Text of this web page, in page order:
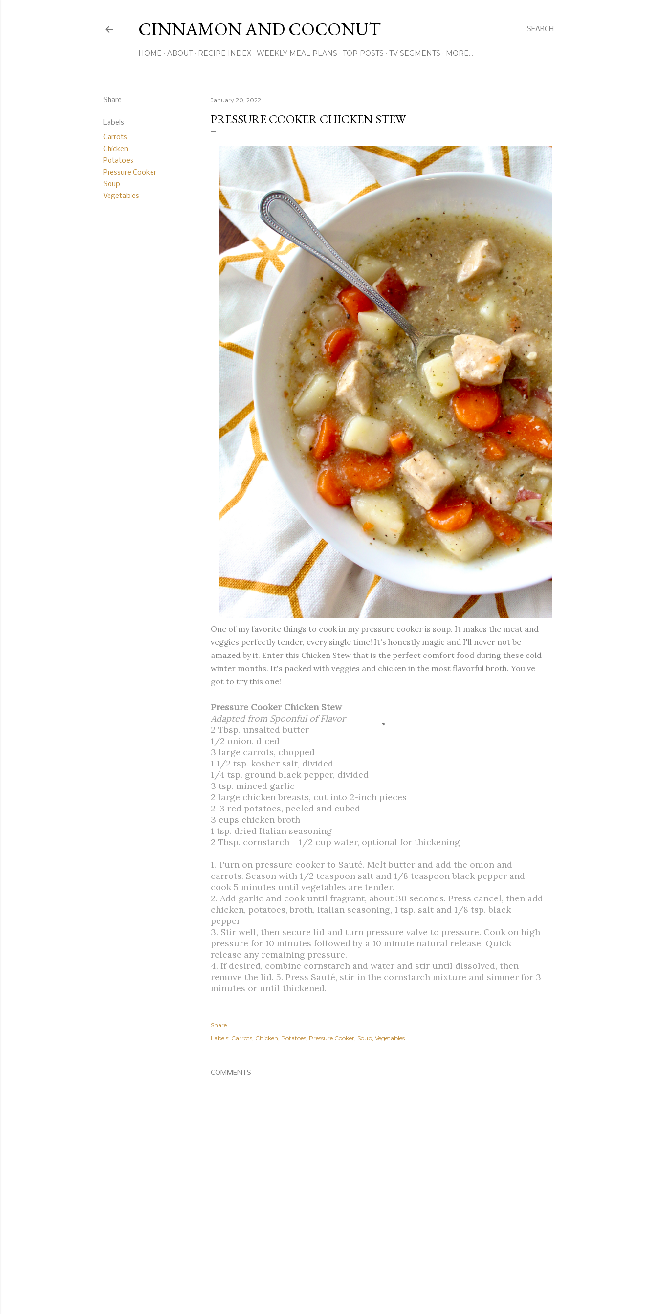
SEARCH
CINNAMON AND COCONUT
HOME ABOUT RECIPE INDEX WEEKLY MEAL PLANS TOP POSTS TV SEGMENTS MORE…
Share
Labels
Carrots
Chicken
Potatoes
Pressure Cooker
Soup
Vegetables
January 20, 2022
PRESSURE COOKER CHICKEN STEW
One of my favorite things to cook in my pressure cooker is soup. It makes the meat and
veggies perfectly tender, every single time! It's honestly magic and I'll never not be
amazed by it. Enter this Chicken Stew that is the perfect comfort food during these cold
winter months. It's packed with veggies and chicken in the most flavorful broth. You've
got to try this one!
Pressure Cooker Chicken Stew
Adapted from Spoonful of Flavor
2 Tbsp. unsalted butter
1/2 onion, diced
3 large carrots, chopped
1 1/2 tsp. kosher salt, divided
1/4 tsp. ground black pepper, divided
3 tsp. minced garlic
2 large chicken breasts, cut into 2-inch pieces
2-3 red potatoes, peeled and cubed
3 cups chicken broth
1 tsp. dried Italian seasoning
2 Tbsp. cornstarch + 1/2 cup water, optional for thickening
1. Turn on pressure cooker to Sauté. Melt butter and add the onion and
carrots. Season with 1/2 teaspoon salt and 1/8 teaspoon black pepper and
cook 5 minutes until vegetables are tender.
2. Add garlic and cook until fragrant, about 30 seconds. Press cancel, then add
chicken, potatoes, broth, Italian seasoning, 1 tsp. salt and 1/8 tsp. black
pepper.
3. Stir well, then secure lid and turn pressure valve to pressure. Cook on high
pressure for 10 minutes followed by a 10 minute natural release. Quick
release any remaining pressure.
4. If desired, combine cornstarch and water and stir until dissolved, then
remove the lid. 5. Press Sauté, stir in the cornstarch mixture and simmer for 3
minutes or until thickened.
Share
Labels: Carrots Chicken Potatoes Pressure Cooker Soup Vegetables
COMMENTS